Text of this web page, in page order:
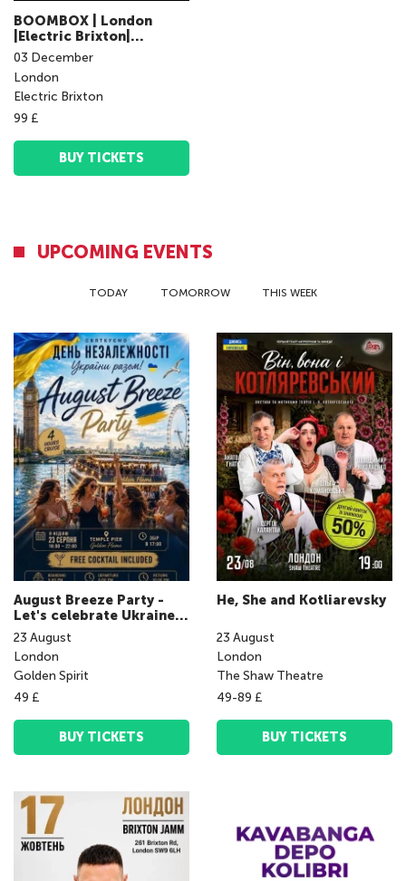
BOOMBOX | London
|Electric Brixton|
03.12.2026 | 20:00
03 December
London
Electric Brixton
99 £
BUY TICKETS
UPCOMING EVENTS
TODAY TOMORROW THIS WEEK
August Breeze Party -
Let's celebrate Ukraine's
Independence Day
together!
23 August
London
Golden Spirit
49 £
BUY TICKETS
He, She and Kotliarevsky
23 August
London
The Shaw Theatre
49-89 £
BUY TICKETS